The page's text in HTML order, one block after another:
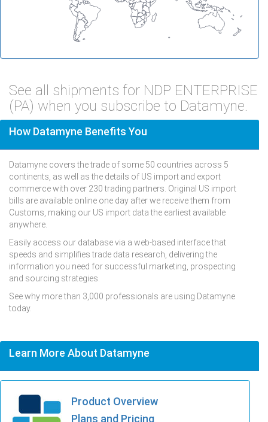
See all shipments for NDP ENTERPRISE
(PA) when you subscribe to Datamyne.
How Datamyne Benefits You
Datamyne covers the trade of some 50 countries across 5
continents, as well as the details of US import and export
commerce with over 230 trading partners. Original US import
bills are available online one day after we receive them from
Customs, making our US import data the earliest available
anywhere.
Easily access our database via a web-based interface that
speeds and simplifies trade data research, delivering the
information you need for successful marketing, prospecting
and sourcing strategies.
See why more than 3,000 professionals are using Datamyne
today.
Learn More About Datamyne
Product Overview
Plans and Pricing